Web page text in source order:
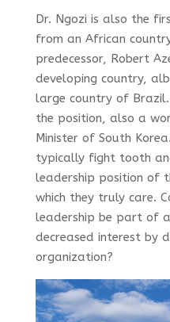
Dr. Ngozi is also the
from an African
predecessor, Robert
developing country,
large country of
the position, also a
Minister of South
typically fight tooth
leadership position of
which they truly care.
leadership be part of
decreased interest by
organization?